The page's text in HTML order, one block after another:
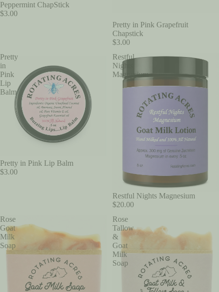
Peppermint ChapStick
$3.00
Pretty in Pink Grapefruit
Chapstick
$3.00
Pretty
in
Pink
Lip
Balm
Pretty in Pink Lip Balm
$3.00
Restful
Nights
Magnesium
Restful Nights Magnesium
$20.00
Rose
Goat
Milk
Soap
Rose
Tallow
&
Goat
Milk
Soap